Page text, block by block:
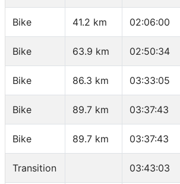
Bike 41.2 km 02:06:00
Bike 63.9 km 02:50:34
Bike 86.3 km 03:33:05
Bike 89.7 km 03:37:43
Bike 89.7 km 03:37:43
Transition 03:43:03